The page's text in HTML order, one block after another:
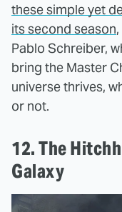
these simple yet
its second season
Pablo Schreiber,
bring the Master
universe thrives,
or not.
12. The
Galaxy